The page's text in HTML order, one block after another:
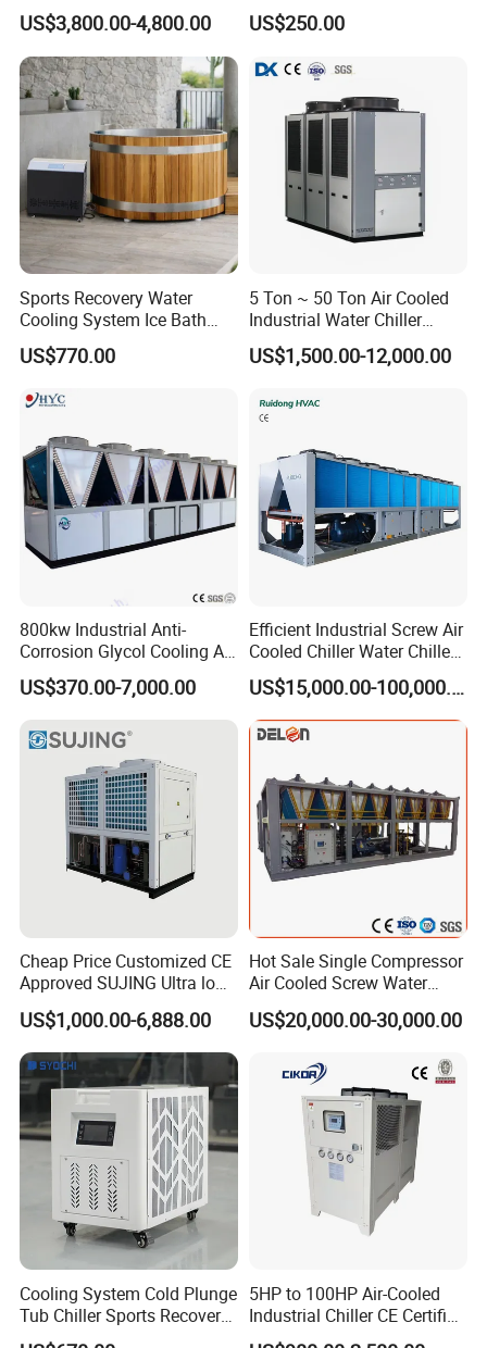
Main Components
Pump for Hotels
US$3,800.00-4,800.00
CNC Machine Tools Base
Station Electrical Box
US$250.00
Sports Recovery Water
Cooling System Ice Bath
Cold Plunge Chiller for Adult
1HP
US$770.00
5 Ton ~ 50 Ton Air Cooled
Industrial Water Chiller
Water Cooled 30tr Air
Cooled Chiller for Industry
Coating/ Plastic Injection
Cooling
US$1,500.00-12,000.00
800kw Industrial Anti-
Corrosion Glycol Cooling Air
Cooled Modular Screw
Water Chiller (Inverter)
US$370.00-7,000.00
Efficient Industrial Screw Air
Cooled Chiller Water Chiller
for Industry Production
US$15,000.00-100,000.00
Cheap Price Customized CE
Approved SUJING Ultra low
ambient heat pump units
US$1,000.00-6,888.00
Hot Sale Single Compressor
Air Cooled Screw Water
Chiller Unit Machine
Ambient Temperature Low
System Industrial Chillers
US$20,000.00-30,000.00
Cooling System Cold Plunge
Tub Chiller Sports Recovery
Water Chiller for Bath
5HP to 100HP Air-Cooled
Industrial Chiller CE Certified
Environmentally Friendly